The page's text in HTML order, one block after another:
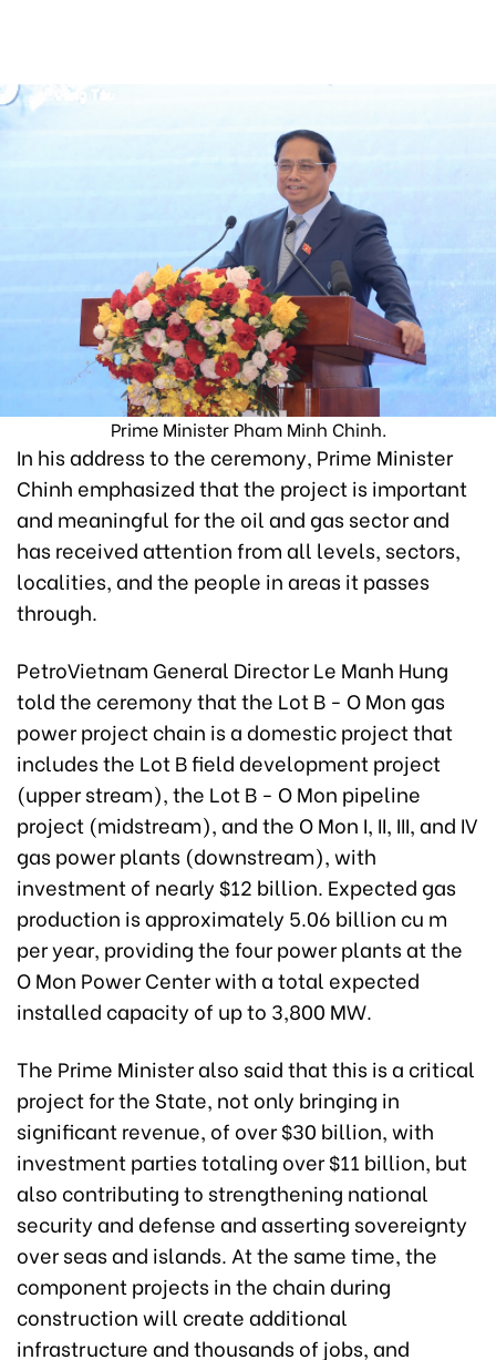
Prime Minister Pham Minh Chinh.
In his address to the ceremony, Prime Minister
Chinh emphasized that the project is important
and meaningful for the oil and gas sector and
has received attention from all levels, sectors,
localities, and the people in areas it passes
through.
PetroVietnam General Director Le Manh Hung
told the ceremony that the Lot B - O Mon gas
power project chain is a domestic project that
includes the Lot B field development project
(upper stream), the Lot B - O Mon pipeline
project (midstream), and the O Mon I, II, III, and IV
gas power plants (downstream), with
investment of nearly $12 billion. Expected gas
production is approximately 5.06 billion cu m
per year, providing the four power plants at the
O Mon Power Center with a total expected
installed capacity of up to 3,800 MW.
The Prime Minister also said that this is a critical
project for the State, not only bringing in
significant revenue, of over $30 billion, with
investment parties totaling over $11 billion, but
also contributing to strengthening national
security and defense and asserting sovereignty
over seas and islands. At the same time, the
component projects in the chain during
construction will create additional
infrastructure and thousands of jobs, and